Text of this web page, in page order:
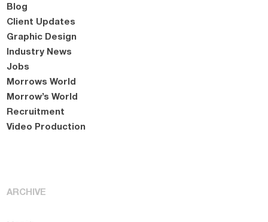
Blog
Client Updates
Graphic Design
Industry News
Jobs
Morrows World
Morrow’s World
Recruitment
Video Production
ARCHIVE